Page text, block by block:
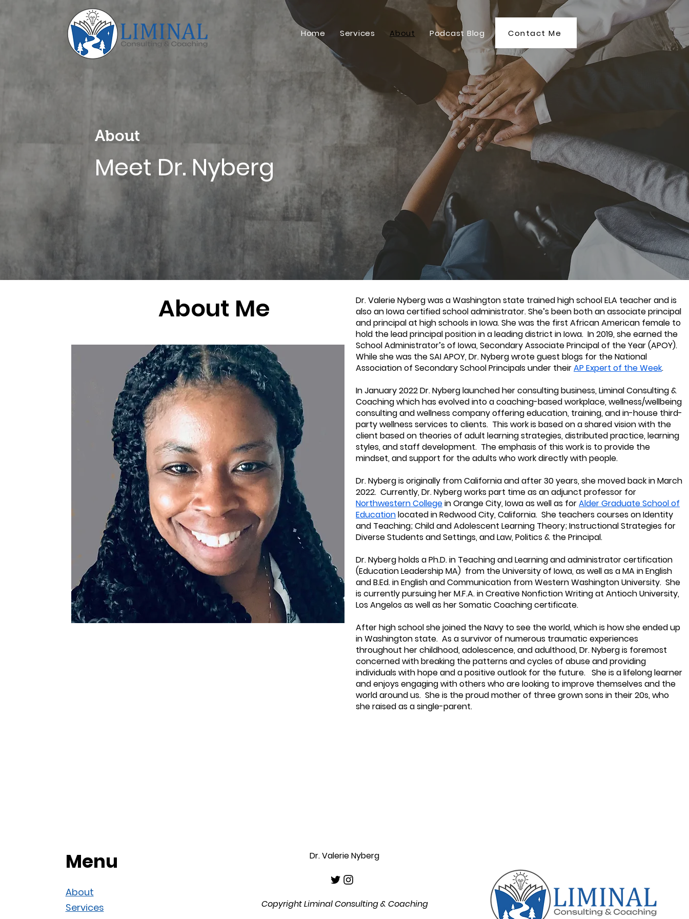
Home Services About Podcast Blog Contact Me
About
Meet Dr. Nyberg
About Me
Dr. Valerie Nyberg was a Washington state trained high school ELA teacher and is
also an Iowa certified school administrator. She’s been both an associate principal
and principal at high schools in Iowa. She was the first African American female to
hold the lead principal position in a leading district in Iowa. In 2019, she earned the
School Administrator’s of Iowa, Secondary Associate Principal of the Year (APOY).
While she was the SAI APOY, Dr. Nyberg wrote guest blogs for the National
Association of Secondary School Principals under theirAP Expert of the Week.
In January 2022 Dr. Nyberg launched her consulting business, Liminal Consulting &
Coaching which has evolved into a coaching-based workplace, wellness/wellbeing
consulting and wellness company offering education, training, and in-house third-
party wellness services to clients. This work is based on a shared vision with the
client based on theories of adult learning strategies, distributed practice, learning
styles, and staff development. The emphasis of this work is to provide the
mindset, and support for the adults who work directly with people.
Dr. Nyberg is originally from California and after 30 years, she moved back in March
2022. Currently, Dr. Nyberg works part time as an adjunct professor for
Northwestern Collegein Orange City, Iowa as well as forAlder Graduate School of
Educationlocated in Redwood City, California. She teachers courses on Identity
and Teaching; Child and Adolescent Learning Theory; Instructional Strategies for
Diverse Students and Settings, and Law, Politics & the Principal.
Dr. Nyberg holds a Ph.D. in Teaching and Learning and administrator certification
(Education Leadership MA) from the University of Iowa, as well as a MA in English
and B.Ed. in English and Communication from Western Washington University. She
is currently pursuing her M.F.A. in Creative Nonfiction Writing at Antioch University,
Los Angelos as well as her Somatic Coaching certificate.
After high school she joined the Navy to see the world, which is how she ended up
in Washington state. As a survivor of numerous traumatic experiences
throughout her childhood, adolescence, and adulthood, Dr. Nyberg is foremost
concerned with breaking the patterns and cycles of abuse and providing
individuals with hope and a positive outlook for the future. She is a lifelong learner
and enjoys engaging with others who are looking to improve themselves and the
world around us. She is the proud mother of three grown sons in their 20s, who
she raised as a single-parent.
Menu
About
Services
Dr. Valerie Nyberg
Copyright Liminal Consulting & Coaching